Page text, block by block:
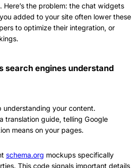
Here’s the problem: the chat widgets
added to your site often lower these
to optimize their integration, or
search engines understand
understanding your content.
translation guide, telling Google
means on your pages.
schema.org mockups specifically
This code signals important details